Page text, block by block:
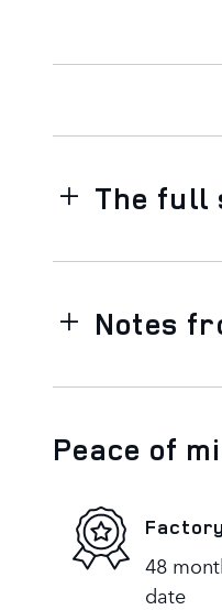
The full
Notes
Peace of
48
date